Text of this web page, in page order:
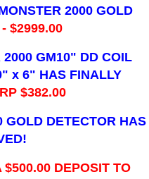
2000 GOLD
- $2999.00
GM10" DD COIL
x 6" HAS FINALLY
$382.00
GOLD DETECTOR HAS
DEPOSIT TO